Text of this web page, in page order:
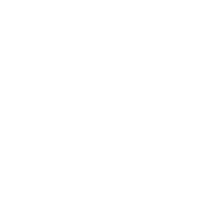
protocol1